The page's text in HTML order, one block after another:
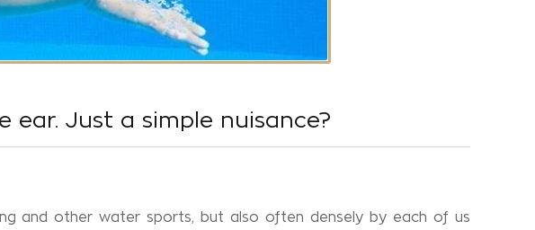
Just a simple nuisance?
and other water sports, but also often densely by each of us